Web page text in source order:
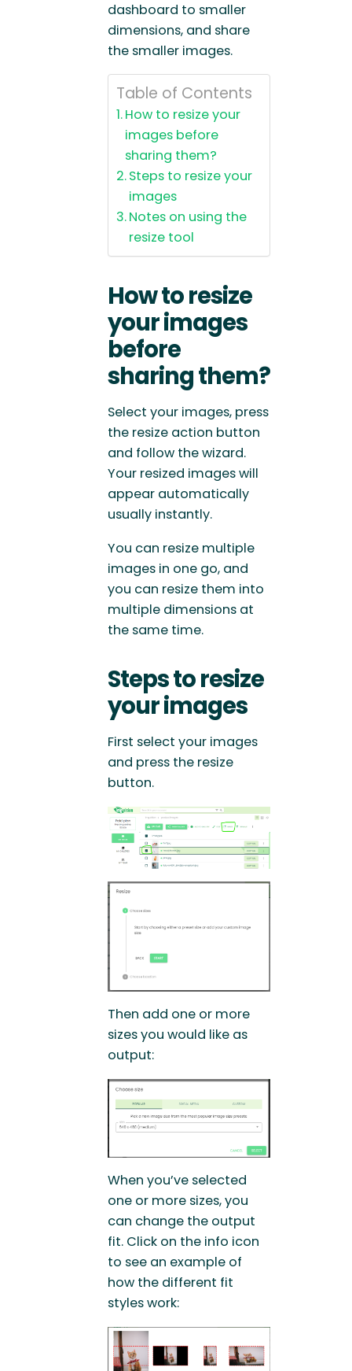
dashboard to smaller
dimensions, and share
the smaller images.
Table of Contents
How to resize your
images before
sharing them?
Steps to resize your
images
Notes on using the
resize tool
How to resize
your images
before
sharing them?
Select your images, press
the resize action button
and follow the wizard.
Your resized images will
appear automatically
usually instantly.
You can resize multiple
images in one go, and
you can resize them into
multiple dimensions at
the same time.
Steps to resize
your images
First select your images
and press the resize
button.
Then add one or more
sizes you would like as
output:
When you’ve selected
one or more sizes, you
can change the output
fit. Click on the info icon
to see an example of
how the different fit
styles work: